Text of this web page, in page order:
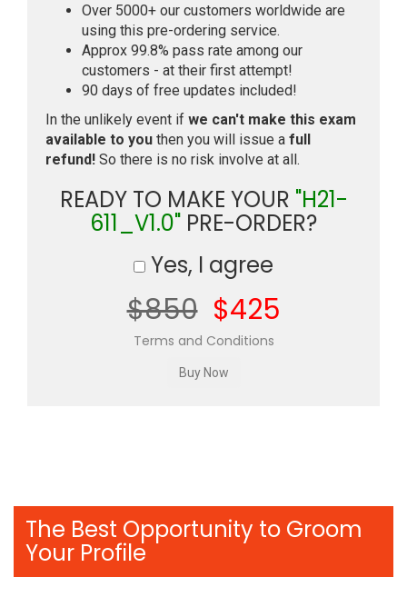
Over 5000+ our customers worldwide are
using this pre-ordering service.
Approx 99.8% pass rate among our
customers - at their first attempt!
90 days of free updates included!
In the unlikely event if we can't make this exam
available to you then you will issue a full
refund! So there is no risk involve at all.
READY TO MAKE YOUR "H21-
611_V1.0" PRE-ORDER?
Yes, I agree
$850 $425
Terms and Conditions
The Best Opportunity to Groom
Your Profile